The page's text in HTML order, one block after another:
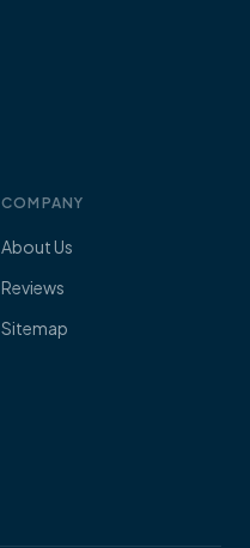
COMPANY
About Us
Reviews
Sitemap